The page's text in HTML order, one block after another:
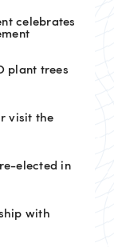
celebrates
plant trees
visit the
elected in
with